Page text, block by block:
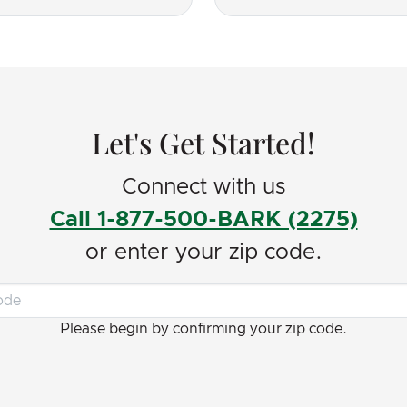
Let's Get Started!
Connect with us
Call 1-877-500-BARK (2275)
or enter your zip code.
Please begin by confirming your zip code.